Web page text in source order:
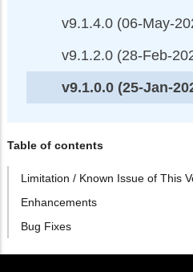
v9.1.4.0 (06-May-
v9.1.2.0 (28-Feb-
v9.1.0.0 (25-Jan-
Table of contents
Limitation / Known Issue of This
Enhancements
Bug Fixes